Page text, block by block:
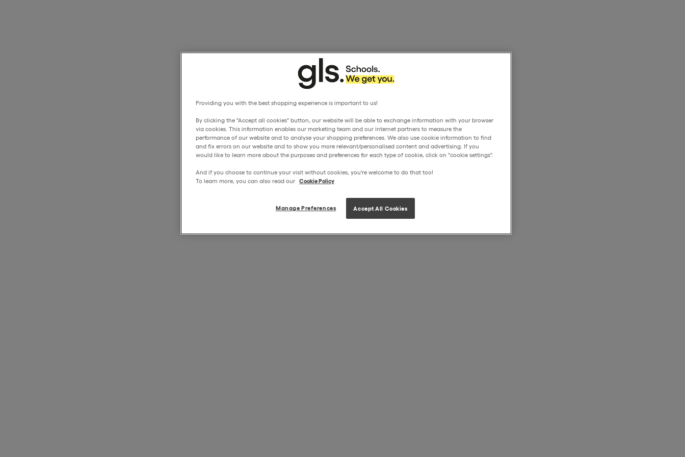
Providing you with the best shopping experience is important to us!
By clicking the "Accept all cookies" button, our website will be able to exchange information with your browser
via cookies. This information enables our marketing team and our internet partners to measure the
performance of our website and to analyse your shopping preferences. We also use cookie information to find
and fix errors on our website and to show you more relevant/personalised content and advertising. If you
would like to learn more about the purposes and preferences for each type of cookie, click on "cookie settings".
And if you choose to continue your visit without cookies, you're welcome to do that too!
To learn more, you can also read our Cookie Policy
Manage Preferences Accept All Cookies